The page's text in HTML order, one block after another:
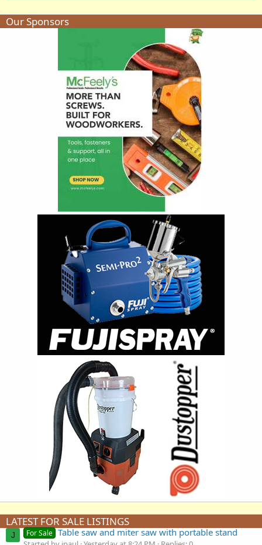
Our Sponsors
LATEST FOR SALE LISTINGS
J For Sale Table saw and miter saw with portable stand